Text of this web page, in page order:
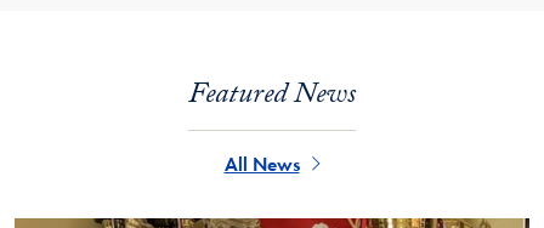
Featured News
All News